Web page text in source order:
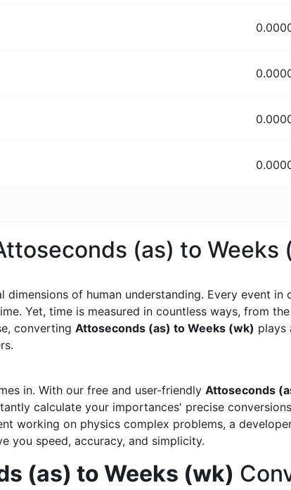
(as) to Weeks
dimensions of human understanding. Every event
Yet, time is measured in countless ways, from
converting Attoseconds (as) to Weeks (wk) plays
in. With our free and user-friendly Attoseconds
calculate your importances' precise
working on physics complex problems, a
you speed, accuracy, and simplicity.
(as) to Weeks (wk)